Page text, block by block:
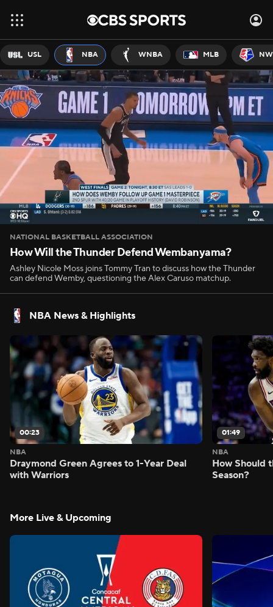
USL NBA WNBA MLB
NATIONAL BASKETBALL ASSOCIATION
How Will the Thunder Defend Wembanyama?
Ashley Nicole Moss joins Tommy Tran to discuss how the Thunder
can defend Wemby, questioning the Alex Caruso matchup.
NBA News & Highlights
00:23
NBA
Draymond Green Agrees to 1-Year Deal
with Warriors
01:49
NBA
How Should
Season?
More Live & Upcoming